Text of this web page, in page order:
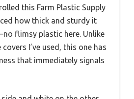
this Farm Plastic Supply
how thick and sturdy it
flimsy plastic here. Unlike
I’ve used, this one has
that immediately signals